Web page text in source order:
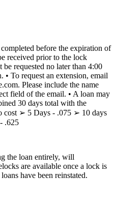
before the expiration of
received prior to the lock
requested no later than 4:00
To request an extension, email
Please include the name
field of the email. • A loan may
30 days total with the
➢ 5 Days - .075 ➢ 10 days
.625
the loan entirely, will
are available once a lock is
have been reinstated.